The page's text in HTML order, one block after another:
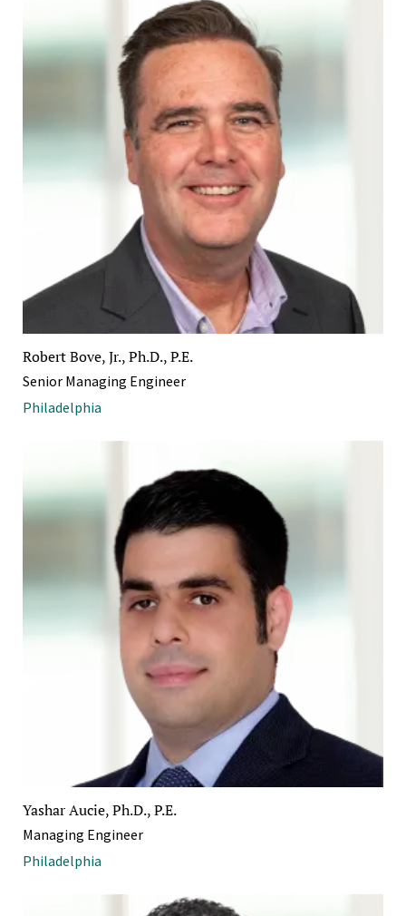
Robert Bove, Jr., Ph.D., P.E.
Senior Managing Engineer
Philadelphia
Yashar Aucie, Ph.D., P.E.
Managing Engineer
Philadelphia